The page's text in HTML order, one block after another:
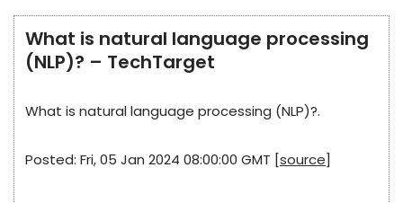
What is natural language processing
(NLP)? – TechTarget
What is natural language processing (NLP)?.
Posted: Fri, 05 Jan 2024 08:00:00 GMT [source]